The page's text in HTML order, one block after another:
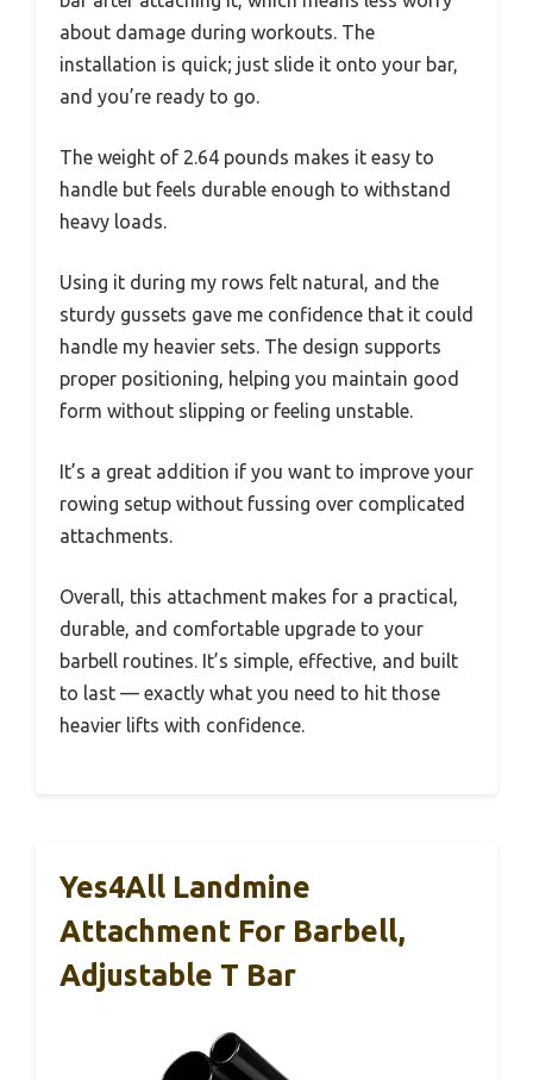
about damage during workouts. The
installation is quick; just slide it onto your bar,
and you’re ready to go.
The weight of 2.64 pounds makes it easy to
handle but feels durable enough to withstand
heavy loads.
Using it during my rows felt natural, and the
sturdy gussets gave me confidence that it could
handle my heavier sets. The design supports
proper positioning, helping you maintain good
form without slipping or feeling unstable.
It’s a great addition if you want to improve your
rowing setup without fussing over complicated
attachments.
Overall, this attachment makes for a practical,
durable, and comfortable upgrade to your
barbell routines. It’s simple, effective, and built
to last — exactly what you need to hit those
heavier lifts with confidence.
Yes4All Landmine
Attachment For Barbell,
Adjustable T Bar